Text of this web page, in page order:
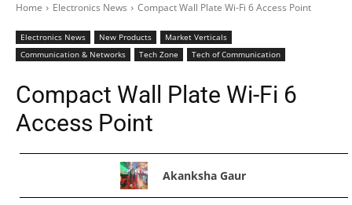
Home Electronics News Compact Wall Plate Wi-Fi 6 Access Point
Electronics News New Products
Market Verticals
Communication & Networks
Tech Zone Tech of Communication
Compact Wall Plate Wi-Fi 6
Access Point
Akanksha Gaur